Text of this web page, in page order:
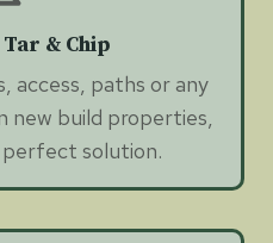
& Chip
access, paths or any
new build properties,
solution.